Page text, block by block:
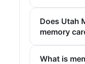
Does Utah
memory
What is